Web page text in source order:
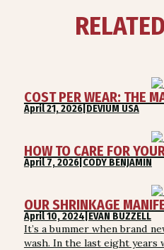
COST PER WEAR: THE
April 21, 2026| DEVIUM USA
HOW TO CARE FOR
April 7, 2026| CODY BENJAMIN
OUR SHRINKAGE
April 10, 2024 EVAN BUZZELL
It’s a bummer when brand
wash. In the last eight years